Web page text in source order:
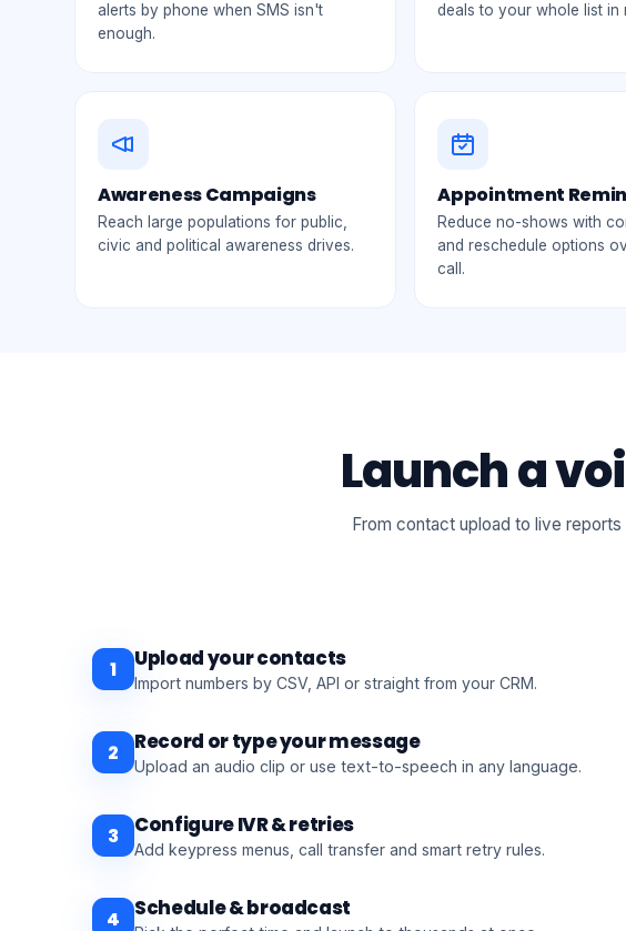
alerts by phone when SMS isn't
enough.
deals to your whole list in
Awareness Campaigns
Reach large populations for public,
civic and political awareness drives.
Appointment
Reduce no-shows with
and reschedule options
call.
Launch a
From contact upload to live
1 Upload your contacts
Import numbers by CSV, API or straight from your CRM.
2 Record or type your message
Upload an audio clip or use text-to-speech in any language.
3 Configure IVR & retries
Add keypress menus, call transfer and smart retry rules.
4 Schedule & broadcast